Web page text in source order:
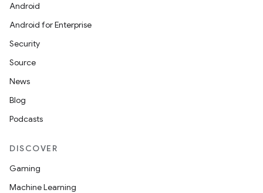
Android
Android for Enterprise
Security
Source
News
Blog
Podcasts
DISCOVER
Gaming
Machine Learning